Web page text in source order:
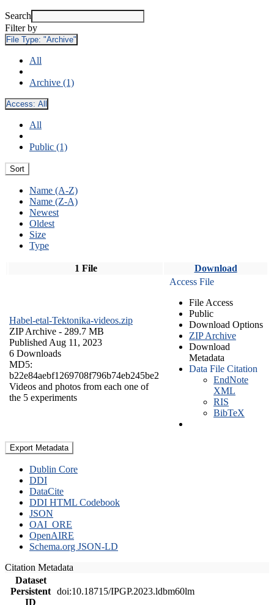
Search
Filter by
File Type: "Archive"
All
Archive (1)
Access: All
All
Public (1)
Sort
Name (A-Z)
Name (Z-A)
Newest
Oldest
Size
Type
1 File Download
Habel-etal-Tektonika-videos.zip
ZIP Archive - 289.7 MB
Published Aug 11, 2023
6 Downloads
MD5:
b22e84aebf1269708f796b74eb245be2
Videos and photos from each one of
the 5 experiments
Access File
File Access
Public
Download Options
ZIP Archive
Download
Metadata
Data File Citation
EndNote
XML
RIS
BibTeX
Export Metadata
Dublin Core
DDI
DataCite
DDI HTML Codebook
JSON
OAI_ORE
OpenAIRE
Schema.org JSON-LD
Citation Metadata
Dataset
Persistent
ID
doi:10.18715/IPGP.2023.ldbm60lm